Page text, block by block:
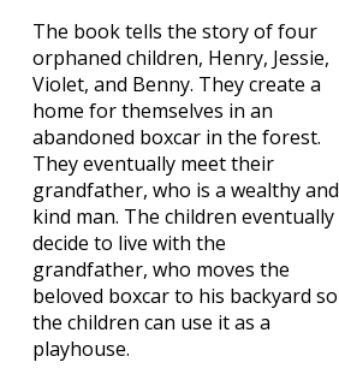
The book tells the story of four
orphaned children, Henry, Jessie,
Violet, and Benny. They create a
home for themselves in an
abandoned boxcar in the forest.
They eventually meet their
grandfather, who is a wealthy and
kind man. The children eventually
decide to live with the
grandfather, who moves the
beloved boxcar to his backyard so
the children can use it as a
playhouse.